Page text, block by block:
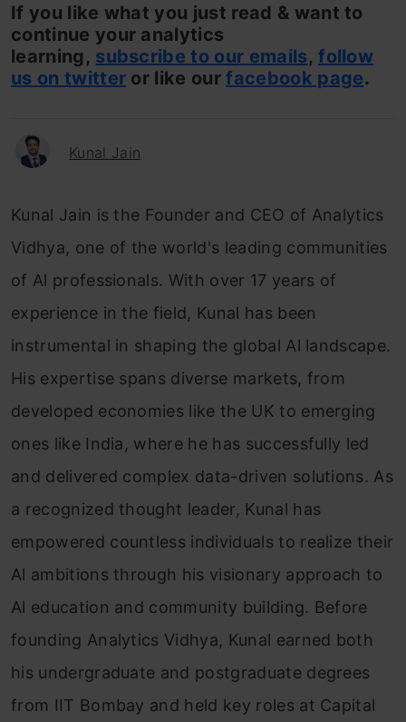
If you like what you just read & want to
continue your analytics
learning, subscribe to our emails,follow
us on twitter or like ourfacebook page.
Kunal Jain
Kunal Jain is the Founder and CEO of Analytics
Vidhya, one of the world's leading communities
of Al professionals. With over 17 years of
experience in the field, Kunal has been
instrumental in shaping the global Al landscape.
His expertise spans diverse markets, from
developed economies like the UK to emerging
ones like India, where he has successfully led
and delivered complex data-driven solutions. As
a recognized thought leader, Kunal has
empowered countless individuals to realize their
Al ambitions through his visionary approach to
Al education and community building. Before
founding Analytics Vidhya, Kunal earned both
his undergraduate and postgraduate degrees
from IIT Bombay and held key roles at Capital